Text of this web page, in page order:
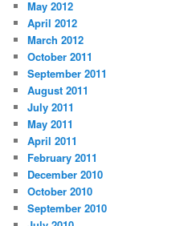
May 2012
April 2012
March 2012
October 2011
September 2011
August 2011
July 2011
May 2011
April 2011
February 2011
December 2010
October 2010
September 2010